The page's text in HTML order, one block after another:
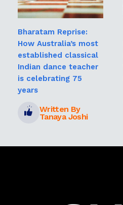
Bharatam Reprise:
How Australia’s most
established classical
Indian dance teacher
is celebrating 75
years
Written By
Tanaya Joshi